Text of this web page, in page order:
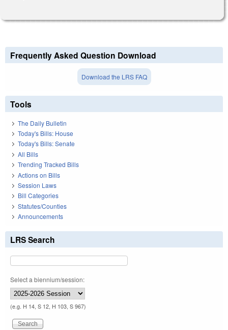
Frequently Asked Question Download
Download the LRS FAQ
Tools
The Daily Bulletin
Today's Bills: House
Today's Bills: Senate
All Bills
Trending Tracked Bills
Actions on Bills
Session Laws
Bill Categories
Statutes/Counties
Announcements
LRS Search
Select a biennium/session:
(e.g. H 14, S 12, H 103, S 967)